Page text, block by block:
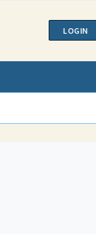
LOGIN